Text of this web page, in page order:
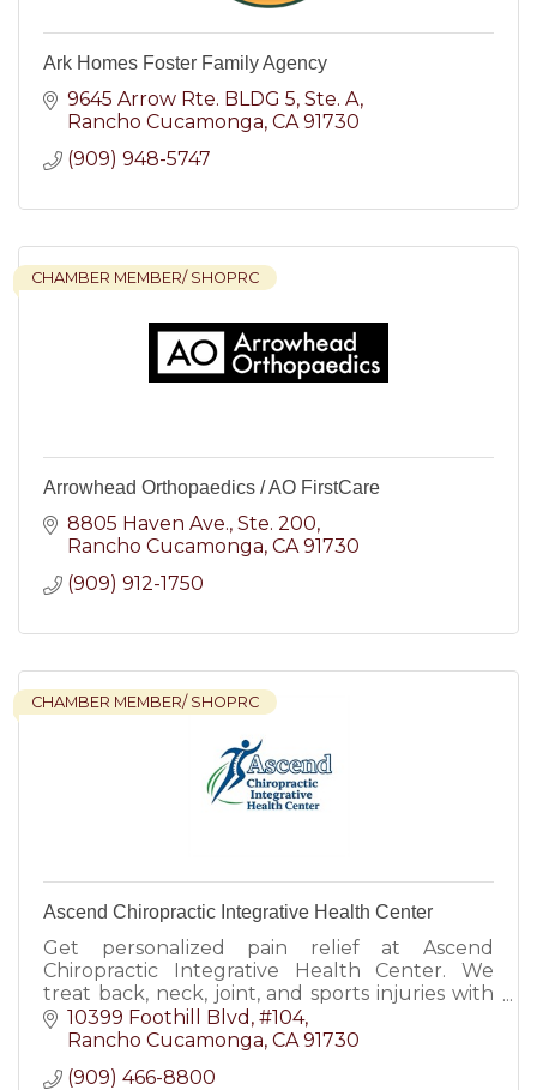
Ark Homes Foster Family Agency
9645 Arrow Rte. BLDG 5 Ste. A
Rancho Cucamonga CA 91730
(909) 948-5747
CHAMBER MEMBER/ SHOPRC
Arrowhead Orthopaedics / AO FirstCare
8805 Haven Ave. Ste. 200
Rancho Cucamonga CA 91730
(909) 912-1750
CHAMBER MEMBER/ SHOPRC
Ascend Chiropractic Integrative Health Center
Get personalized pain relief at Ascend
Chiropractic Integrative Health Center. We
treat back, neck, joint, and sports injuries with
modern chiropractic and integrative care.
10399 Foothill Blvd, #104
Rancho Cucamonga CA 91730
(909) 466-8800